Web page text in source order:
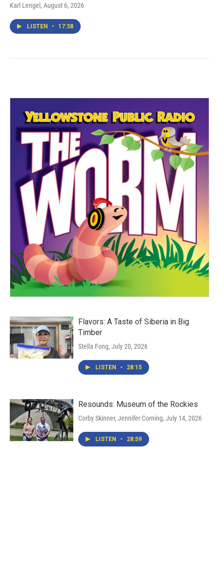
Karl Lengel , August 6, 2026
LISTEN • 17:38
Flavors: A Taste of Siberia in Big
Timber
Stella Fong, July 20, 2026
LISTEN • 28:15
Resounds: Museum of the Rockies
Corby Skinner, Jennifer Corning, July 14, 2026
LISTEN • 28:59